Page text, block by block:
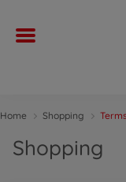
Home Shopping
Shopping